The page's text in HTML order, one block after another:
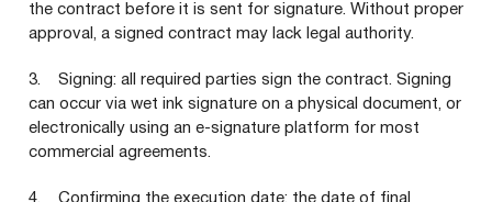
the contract before it is sent for signature. Without proper
approval, a signed contract may lack legal authority.
3. Signing: all required parties sign the contract. Signing
can occur via wet ink signature on a physical document, or
electronically using an e-signature platform for most
commercial agreements.
4. Confirming the execution date: the date of final